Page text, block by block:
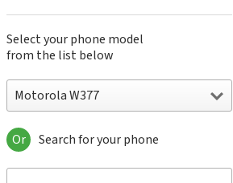
Select your phone model
from the list below
Motorola W377
Motorola 120e
Motorola 120t
Or Search for your phone